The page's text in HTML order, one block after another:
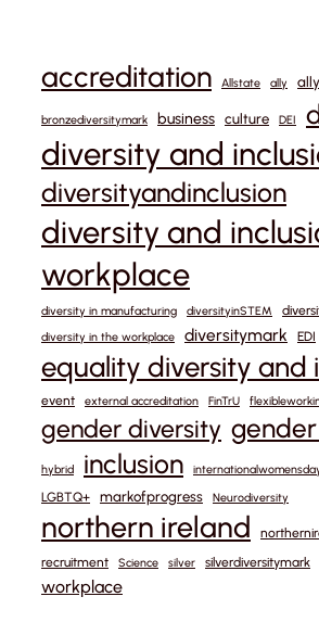
accreditation Allstate ally
bronzediversitymark business culture DEI
diversity and
diversityandinclusion
diversity and
workplace
diversity in manufacturing diversityinSTEM
diversity in the workplace diversitymark EDI
equality diversity and
event external accreditation FinTrU
gender diversity
hybrid inclusion
LGBTQ+ markofprogress Neurodiversity
northern ireland
recruitment Science silver silverdiversitymark
workplace